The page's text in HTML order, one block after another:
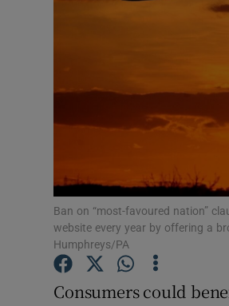
Ban on “most-favoured nation”
website every year by offering a
Humphreys/PA
Consumers could